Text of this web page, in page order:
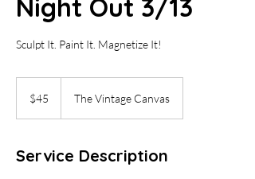
Night Out 3/13
Sculpt It. Paint It. Magnetize It!
dollars$45 The Vintage Canvas
Service Description